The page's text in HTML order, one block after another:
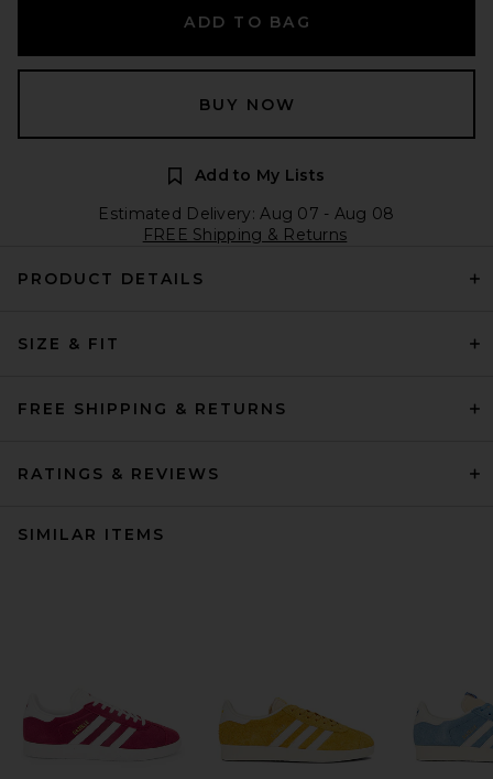
ADD TO BAG
BUY NOW
Add to My Lists
Estimated Delivery: Aug 07 - Aug 08
FREE Shipping & Returns
PRODUCT DETAILS
SIZE & FIT
FREE SHIPPING & RETURNS
RATINGS & REVIEWS
SIMILAR ITEMS